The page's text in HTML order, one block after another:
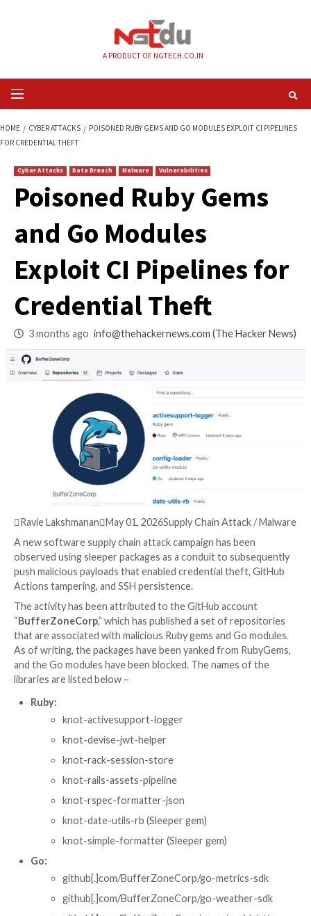
Primary
Menu
FOR CREDENTIAL THEFT
Malware
Poisoned Ruby
and Go Modules
Exploit CI
Credential Theft
3 months ago info@thehackernews.com
Ravie LakshmananMay 01, 2026Supply Chain
A new software supply chain attack campaign has
observed using sleeper packages as a conduit to
push malicious payloads that enabled credential
Actions tampering, and SSH persistence.
The activity has been attributed to the GitHub
BufferZoneCorp,” which has published a set of
that are associated with malicious Ruby gems and
As of writing, the packages have been yanked from
and the Go modules have been blocked. The names
libraries are listed below –
Ruby:
knot-activesupport-logger